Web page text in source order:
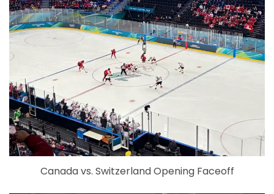
Canada vs. Switzerland Opening Faceoff